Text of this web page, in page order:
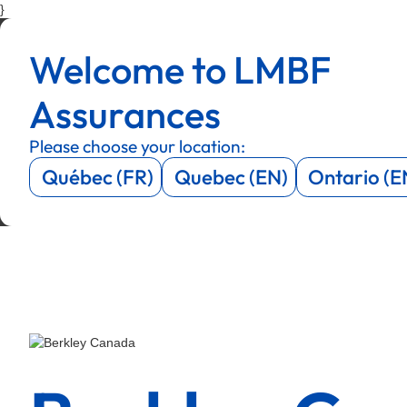
}
Menu
Menu
Welcome to LMBF
Assurances
Please choose your location:
Québec (FR) Quebec (EN) Ontario